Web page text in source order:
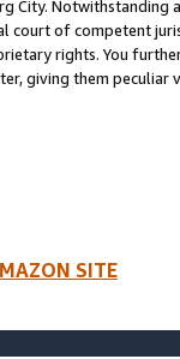
City. Notwithstanding
court of competent
rights. You
giving them
SITE